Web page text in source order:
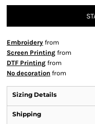
Embroidery from
Screen Printing from
DTF Printing from
No decoration from
Sizing Details
Shipping